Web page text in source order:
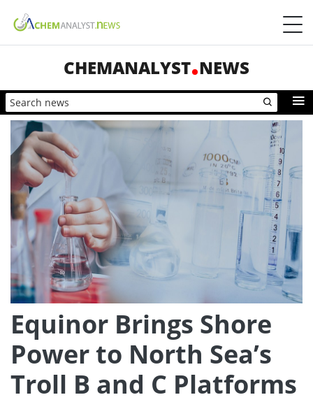
CHEMANALYST NEWS
Equinor Brings Shore
Power to North Sea’s
Troll B and C Platforms